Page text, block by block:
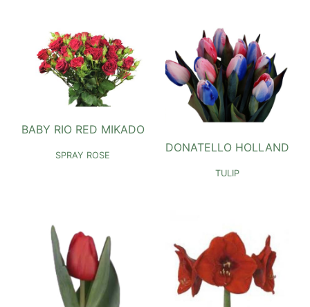
BABY RIO RED MIKADO
SPRAY ROSE
DONATELLO HOLLAND
TULIP